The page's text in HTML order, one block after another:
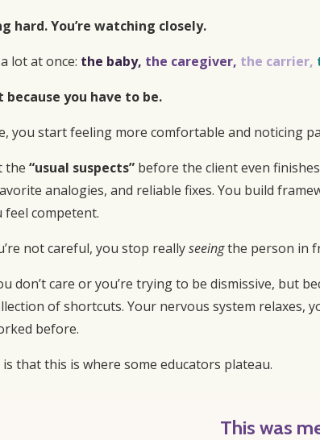
hard. You’re watching closely.
lot at once: the baby, the caregiver, the carrier,
because you have to be.
you start feeling more comfortable and noticing
the “usual suspects” before the client even
analogies, and reliable fixes. You build
feel competent.
not careful, you stop reallyseeingthe person in
don’t care or you’re trying to be dismissive, but
of shortcuts. Your nervous system relaxes,
before.
that this is where some educators plateau.
This was